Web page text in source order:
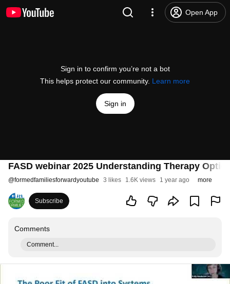
Open App
Sign in to confirm you’re not a bot
This helps protect our community. Learn more
Sign in
FASD webinar 2025 Understanding Therapy
@formedfamiliesforwardyoutube 3 likes 1.6K views 1 year ago more
Subscribe
Comments
Comment...